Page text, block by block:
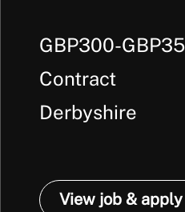
GBP300-
Outside IR35
Contract
Derbyshire
View job & apply